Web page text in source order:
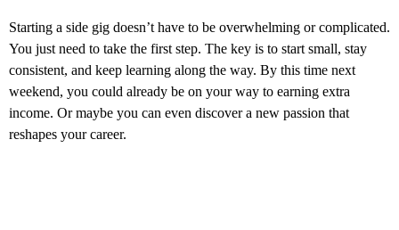
Starting a side gig doesn’t have to be overwhelming or complicated.
You just need to take the first step. The key is to start small, stay
consistent, and keep learning along the way. By this time next
weekend, you could already be on your way to earning extra
income. Or maybe you can even discover a new passion that
reshapes your career.